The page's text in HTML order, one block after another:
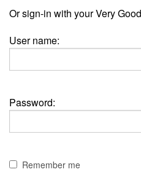
Or sign-in with your Very
User name:
Password:
Remember me